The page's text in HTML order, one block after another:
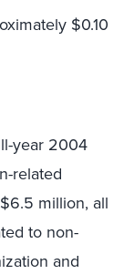
$0.10
year 2004
related
million, all
to non-
and